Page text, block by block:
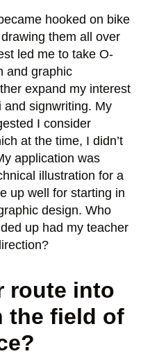
hooked on bike
them all over
led me to take O-
and graphic
expand my interest
and signwriting. My
I consider
at the time, I didn’t
application was
illustration for a
up well for starting in
design. Who
up had my teacher
route into
the field of